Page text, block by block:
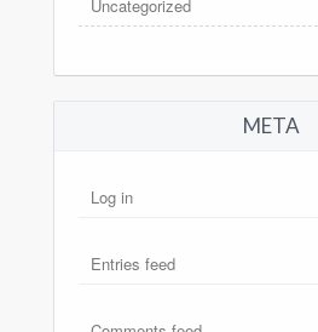
Uncategorized
META
Log in
Entries feed